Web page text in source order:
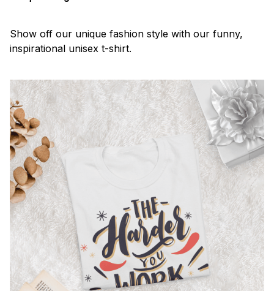
Show off our unique fashion style with our funny,
inspirational unisex t-shirt.